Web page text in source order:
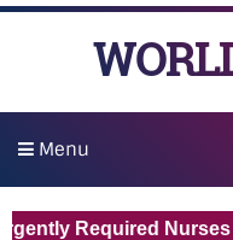
Menu
Required Nurses